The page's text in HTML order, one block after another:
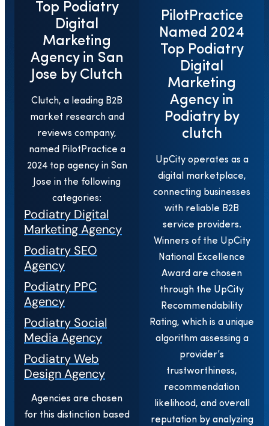
Top Podiatry
Digital
Marketing
Agency in San
Jose by Clutch
Clutch, a leading B2B
market research and
reviews company,
named PilotPractice a
2024 top agency in San
Jose in the following
categories:
Podiatry Digital
Marketing Agency
Podiatry SEO
Agency
Podiatry PPC
Agency
Podiatry Social
Media Agency
Podiatry Web
Design Agency
Agencies are chosen
for this distinction based
PilotPractice
Named 2024
Top Podiatry
Digital
Marketing
Agency in
Podiatry by
clutch
UpCity operates as a
digital marketplace,
connecting businesses
with reliable B2B
service providers.
Winners of the UpCity
National Excellence
Award are chosen
through the UpCity
Recommendability
Rating, which is a unique
algorithm assessing a
provider’s
trustworthiness,
recommendation
likelihood, and overall
reputation by analyzing